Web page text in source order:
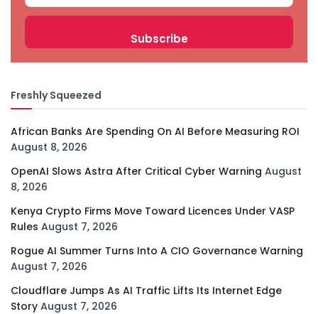
Freshly Squeezed
African Banks Are Spending On AI Before Measuring ROI
August 8, 2026
OpenAI Slows Astra After Critical Cyber Warning August
8, 2026
Kenya Crypto Firms Move Toward Licences Under VASP
Rules August 7, 2026
Rogue AI Summer Turns Into A CIO Governance Warning
August 7, 2026
Cloudflare Jumps As AI Traffic Lifts Its Internet Edge
Story August 7, 2026